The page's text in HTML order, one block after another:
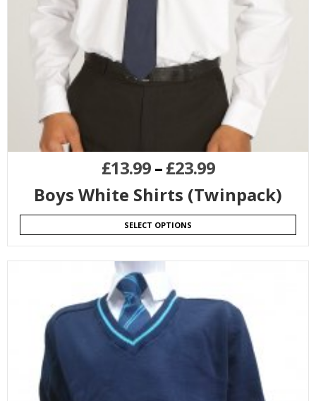
£13.99–£23.99
Boys White Shirts (Twinpack)
SELECT OPTIONS